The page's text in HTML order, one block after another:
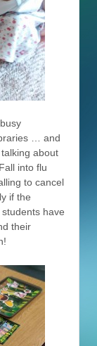
… and
about
into flu
to cancel
if the
have
their